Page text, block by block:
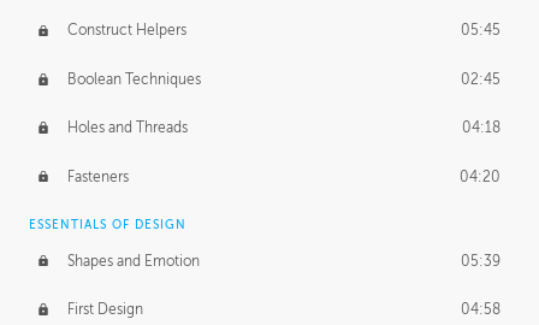
Construct Helpers 05:45
Boolean Techniques 02:45
Holes and Threads 04:18
Fasteners 04:20
ESSENTIALS OF DESIGN
Shapes and Emotion 05:39
First Design 04:58